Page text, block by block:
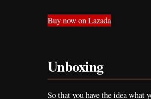
Buy now on Lazada
Unboxing
So that you have the idea what